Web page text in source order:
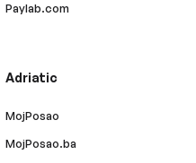
Paylab.com
Adriatic
MojPosao
MojPosao.ba